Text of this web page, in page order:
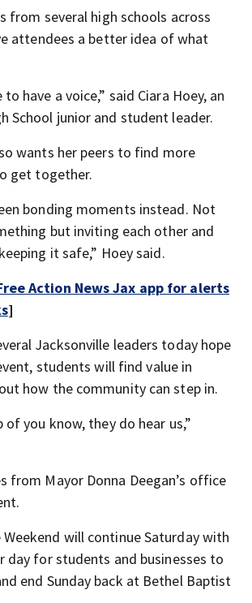
from several high schools across
attendees a better idea of what
to have a voice,” said Ciara Hoey, an
School junior and student leader.
wants her peers to find more
get together.
bonding moments instead. Not
but inviting each other and
it safe,” Hoey said.
Action News Jax app for alerts
]
Jacksonville leaders today hope
students will find value in
how the community can step in.
of you know, they do hear us,”
from Mayor Donna Deegan’s office
Weekend will continue Saturday with
day for students and businesses to
end Sunday back at Bethel Baptist